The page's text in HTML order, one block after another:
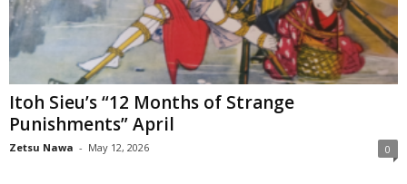
Itoh Sieu’s “12 Months of Strange
Punishments” April
Zetsu Nawa - May 12, 2026 0